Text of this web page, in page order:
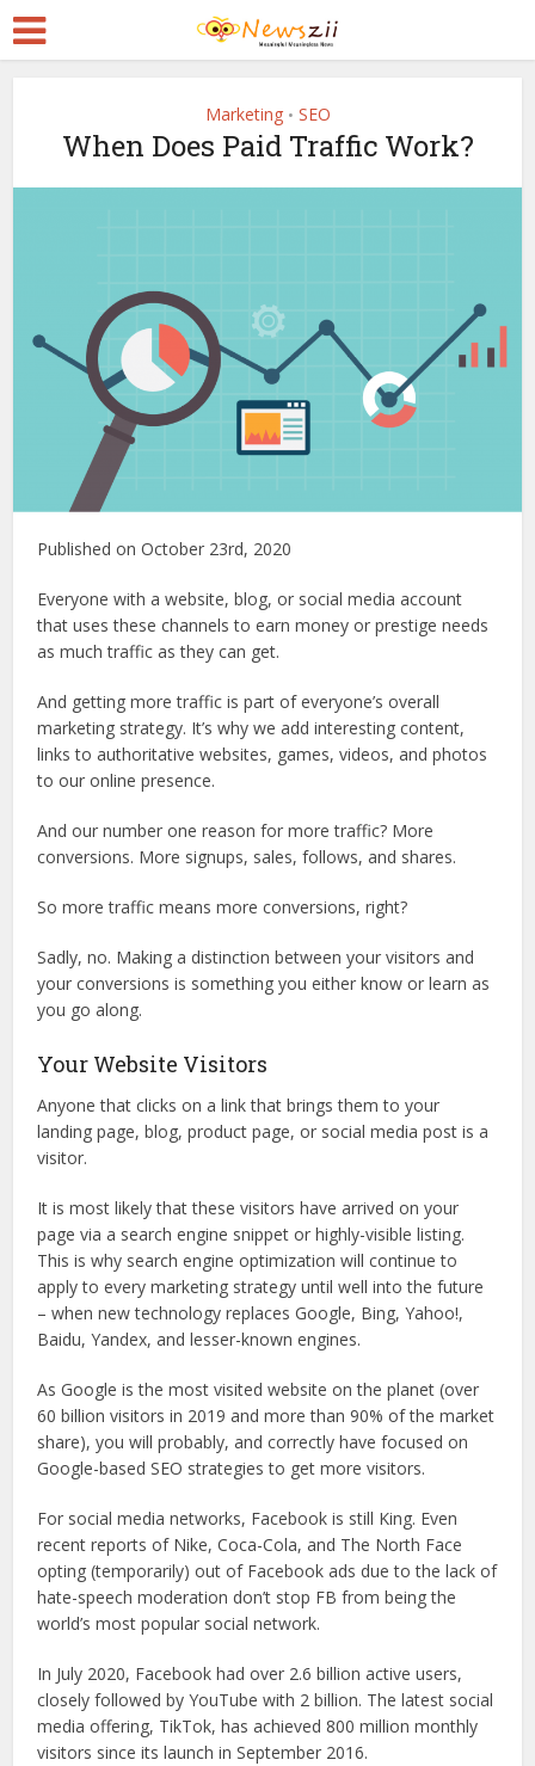
Marketing • SEO
When Does Paid Traffic Work?
Published on October 23rd, 2020
Everyone with a website, blog, or social media account
that uses these channels to earn money or prestige needs
as much traffic as they can get.
And getting more traffic is part of everyone’s overall
marketing strategy. It’s why we add interesting content,
links to authoritative websites, games, videos, and photos
to our online presence.
And our number one reason for more traffic? More
conversions. More signups, sales, follows, and shares.
So more traffic means more conversions, right?
Sadly, no. Making a distinction between your visitors and
your conversions is something you either know or learn as
you go along.
Your Website Visitors
Anyone that clicks on a link that brings them to your
landing page, blog, product page, or social media post is a
visitor.
It is most likely that these visitors have arrived on your
page via a search engine snippet or highly-visible listing.
This is why search engine optimization will continue to
apply to every marketing strategy until well into the future
– when new technology replaces Google, Bing, Yahoo!,
Baidu, Yandex, and lesser-known engines.
As Google is the most visited website on the planet (over
60 billion visitors in 2019 and more than 90% of the market
share), you will probably, and correctly have focused on
Google-based SEO strategies to get more visitors.
For social media networks, Facebook is still King. Even
recent reports of Nike, Coca-Cola, and The North Face
opting (temporarily) out of Facebook ads due to the lack of
hate-speech moderation don’t stop FB from being the
world’s most popular social network.
In July 2020, Facebook had over 2.6 billion active users,
closely followed by YouTube with 2 billion. The latest social
media offering, TikTok, has achieved 800 million monthly
visitors since its launch in September 2016.